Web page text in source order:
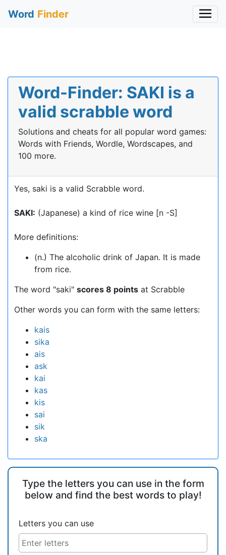
Word Finder
Word-Finder: SAKI is a
valid scrabble word
Solutions and cheats for all popular word games:
Words with Friends, Wordle, Wordscapes, and
100 more.
Yes, saki is a valid Scrabble word.
SAKI: (Japanese) a kind of rice wine [n -S]
More definitions:
(n.) The alcoholic drink of Japan. It is made
from rice.
The word "saki" scores 8 points at Scrabble
Other words you can form with the same letters:
kais
sika
ais
ask
kai
kas
kis
sai
sik
ska
Type the letters you can use in the form
below and find the best words to play!
Letters you can use